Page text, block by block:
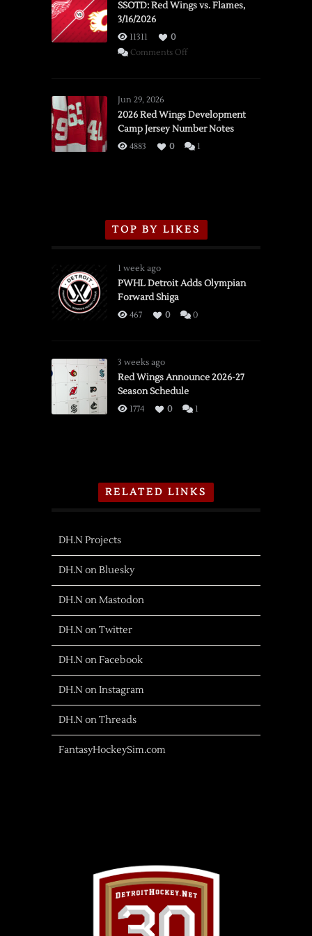
SSOTD: Red Wings vs. Flames,
3/16/2026
11311
0
Comments Offon
vs.
Flames,
3/16/2026
Jun 29, 2026
2026 Red Wings Development
Camp Jersey Number Notes
4883 0 1
TOP BY LIKES
1 week ago
PWHL Detroit Adds Olympian
Forward Shiga
467 0 0
3 weeks ago
Red Wings Announce 2026-27
Season Schedule
1774 0 1
RELATED LINKS
DH.N Projects
DH.N on Bluesky
DH.N on Mastodon
DH.N on Twitter
DH.N on Facebook
DH.N on Instagram
DH.N on Threads
FantasyHockeySim.com